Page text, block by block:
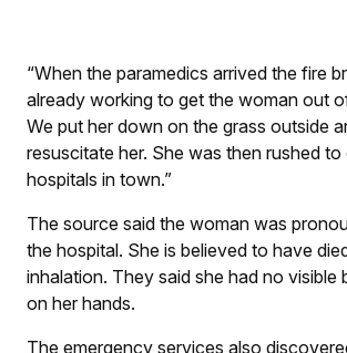
“When the paramedics arrived the fire
already working to get the woman out
We put her down on the grass outside
resuscitate her. She was then rushed
hospitals in town.”
The source said the woman was
the hospital. She is believed to have
inhalation. They said she had no visible
on her hands.
The emergency services also